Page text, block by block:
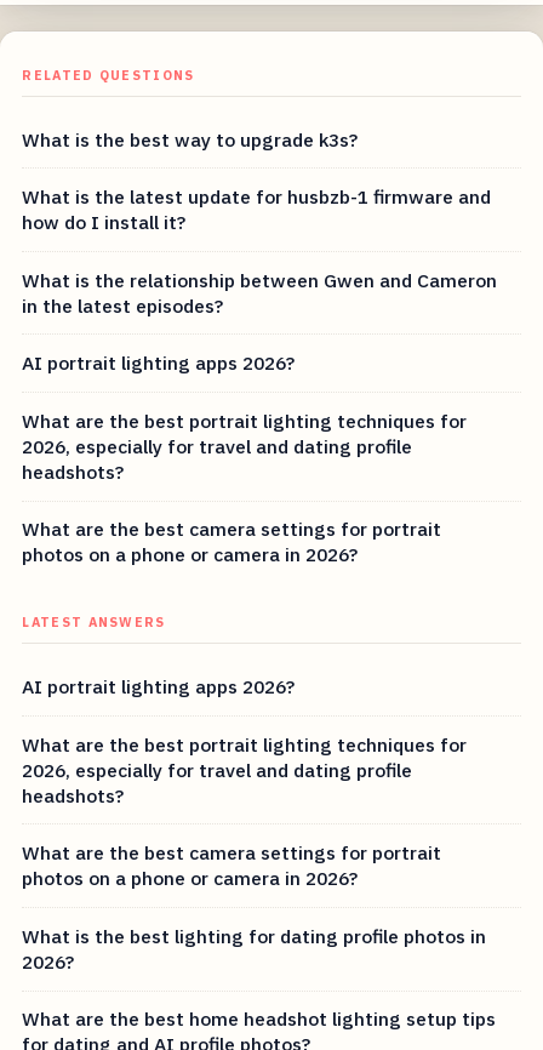
RELATED QUESTIONS
What is the best way to upgrade k3s?
What is the latest update for husbzb-1 firmware and
how do I install it?
What is the relationship between Gwen and Cameron
in the latest episodes?
AI portrait lighting apps 2026?
What are the best portrait lighting techniques for
2026, especially for travel and dating profile
headshots?
What are the best camera settings for portrait
photos on a phone or camera in 2026?
LATEST ANSWERS
AI portrait lighting apps 2026?
What are the best portrait lighting techniques for
2026, especially for travel and dating profile
headshots?
What are the best camera settings for portrait
photos on a phone or camera in 2026?
What is the best lighting for dating profile photos in
2026?
What are the best home headshot lighting setup tips
for dating and AI profile photos?